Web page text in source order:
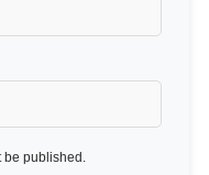
be published.